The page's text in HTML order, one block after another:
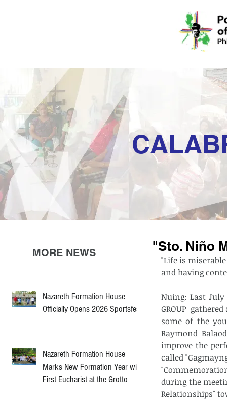
Nazareth Formation House
Officially Opens 2026 Sportsfest
Nazareth Formation House
Marks New Formation Year with
First Eucharist at the Grotto
MORE NEWS "Sto. Niño
"Life is
and having
Nuing: Last July
GROUP
some of the
Raymond
improve the
called
during the
Relationships"